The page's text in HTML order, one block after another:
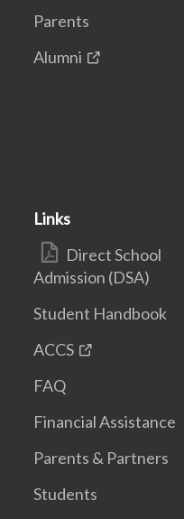
Parents
Alumni
Links
Direct School
Admission (DSA)
Student Handbook
ACCS
FAQ
Financial Assistance
Parents & Partners
Students